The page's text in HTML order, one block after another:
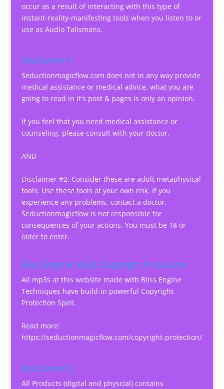
occur as a result of interacting with this type of
instant-reality-manifesting tools when you listen to or
use as Audio Talismans.
Disclaimer 1
Seductionmagicflow.com does not in any way provide
medical assistance or medical advice, what you are
going to read in it's post & pages is only an opinion.
If you feel that you need medical assistance or
counseling, please consult with your doctor.
AND
Disclaimer #2: Consider these are adult metaphysical
tools. Use these tools at your own risk. If you
experience any problems, contact a doctor.
Seductionmagicflow is not responsible for
consequences of your actions. You must be 18 or
older to enter.
Bliss Engine Mp3s Copyright Protection
All mp3s at this website made with Bliss Engine
Techniques have build-in powerful Copyright
Protection Spell.
Read more:
https://seductionmagicflow.com/copyright-protection/
Disclaimer 2
All Products (digital and physcial) contains